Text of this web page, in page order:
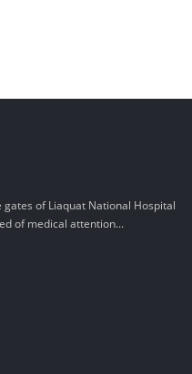
of Liaquat National Hospital
of medical attention...